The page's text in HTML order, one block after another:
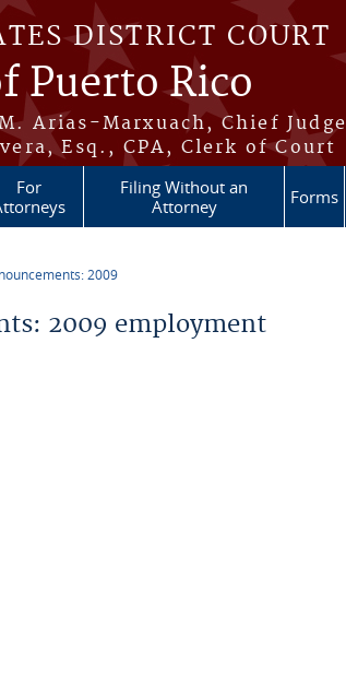
DISTRICT COURT
Puerto Rico
Arias-Marxuach, Chief Judge
Esq., CPA, Clerk of Court
For
Filing Without an
Attorney
Forms
2009
2009 employment